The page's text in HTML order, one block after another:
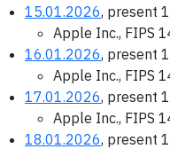
15.01.2026, present
Apple Inc., FIPS
16.01.2026, present
Apple Inc., FIPS
17.01.2026, present
Apple Inc., FIPS
18.01.2026, present